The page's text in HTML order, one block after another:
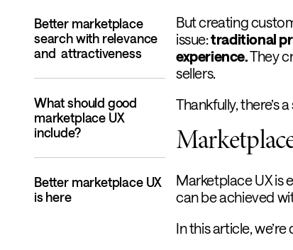
Better marketplace
search with relevance
and attractiveness
What should good
marketplace UX
include?
Better marketplace UX
is here
But creating
issue:traditional
experience.They
sellers.
Thankfully, there’s
Marketplace UX is
can be achieved
In this article,